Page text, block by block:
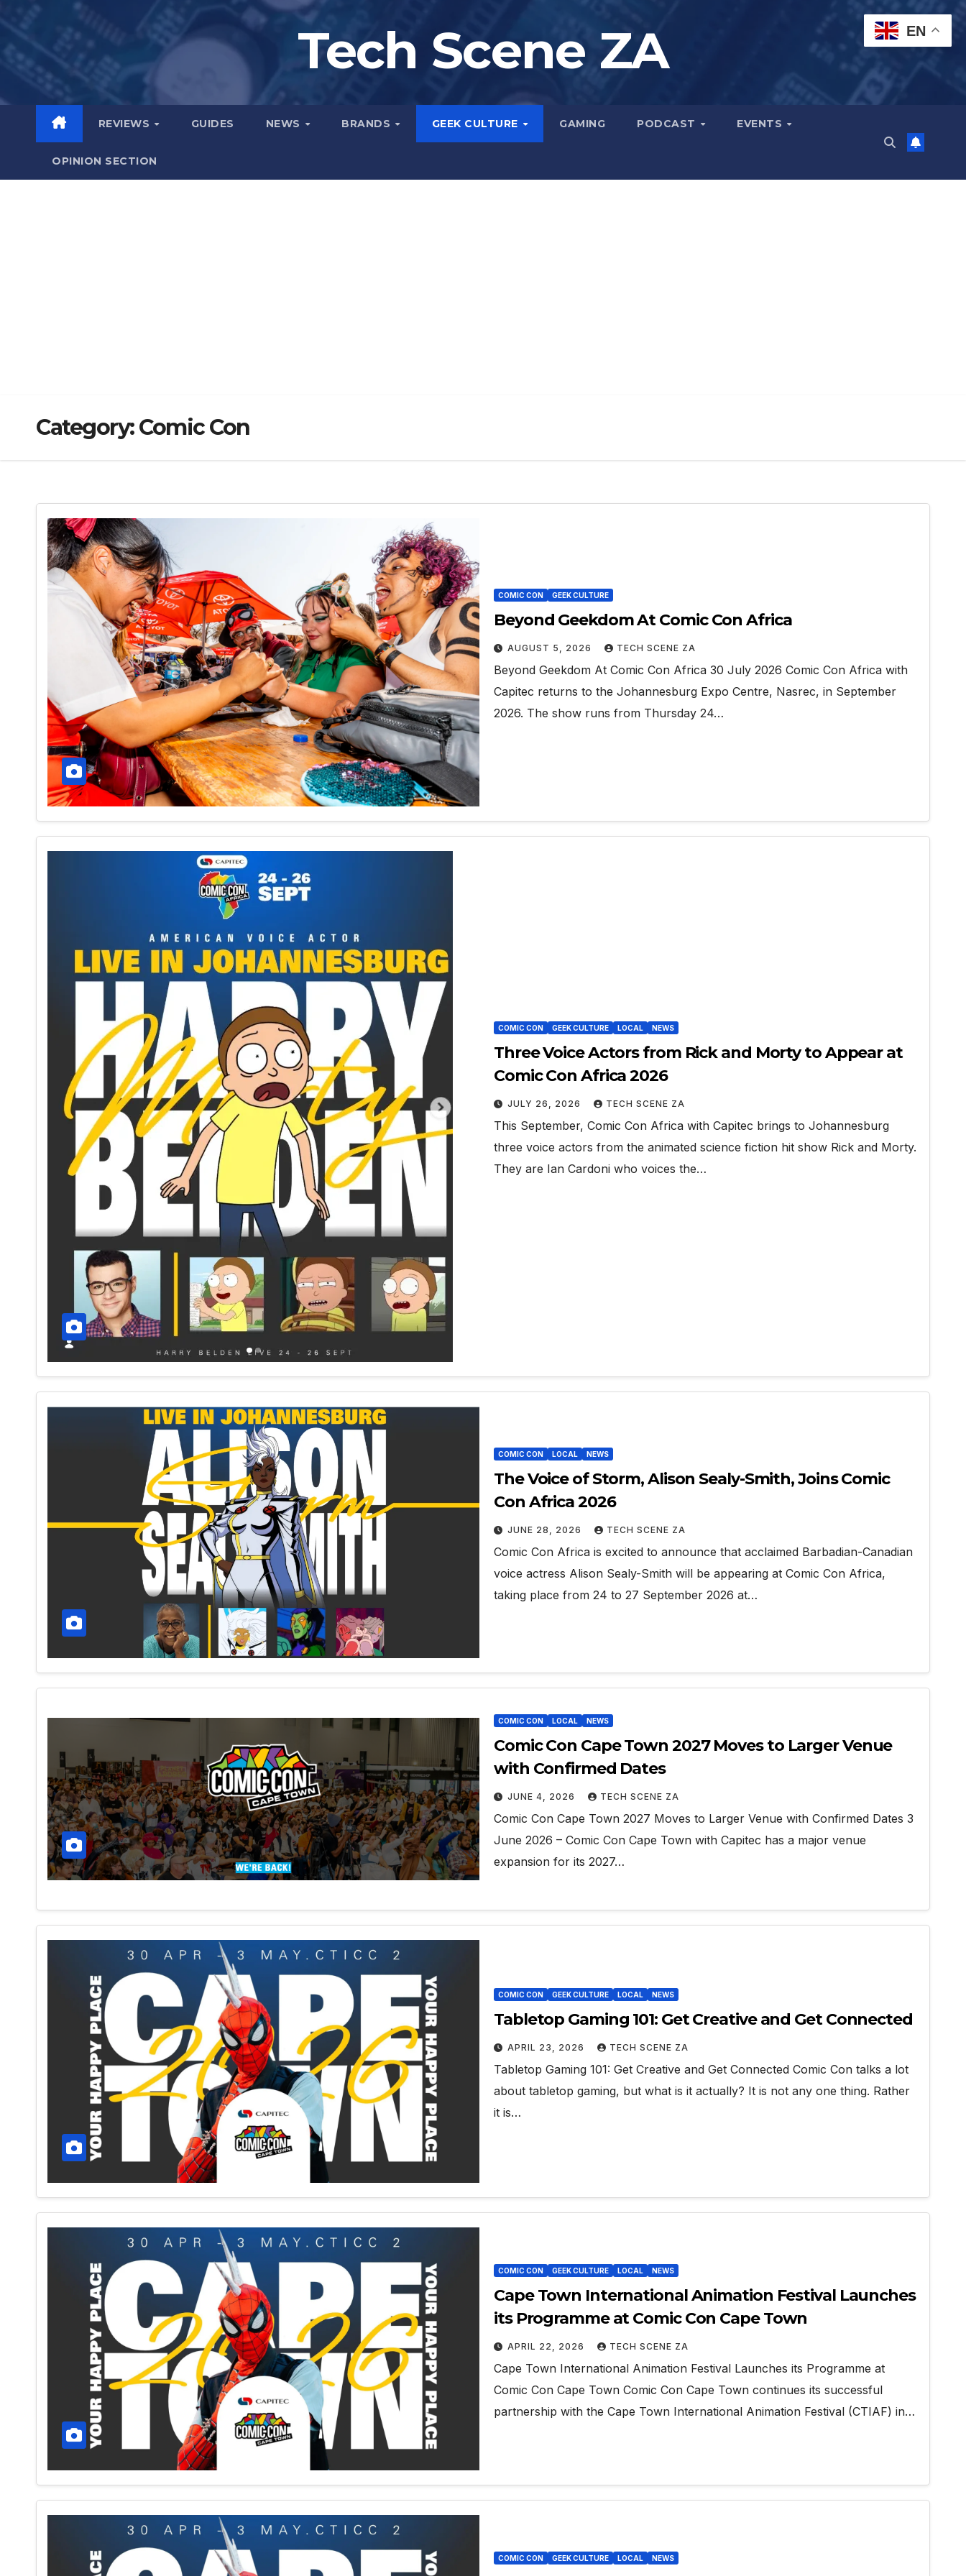
content
Tech Scene ZA
REVIEWS GUIDES NEWS BRANDS GEEK CULTURE GAMING PODCAST EVENTS
OPINION SECTION
Category:Comic Con
COMIC CON GEEK CULTURE
Beyond Geekdom At Comic Con Africa
AUGUST 5, 2026 TECH SCENE ZA
Beyond Geekdom At Comic Con Africa 30 July 2026 Comic Con Africa with
Capitec returns to the Johannesburg Expo Centre, Nasrec, in September
2026. The show runs from Thursday 24…
COMIC CON GEEK CULTURE LOCAL NEWS
Three Voice Actors from Rick and Morty to Appear at
Comic Con Africa 2026
JULY 26, 2026 TECH SCENE ZA
This September, Comic Con Africa with Capitec brings to Johannesburg
three voice actors from the animated science fiction hit show Rick and Morty.
They are Ian Cardoni who voices the…
COMIC CON LOCAL NEWS
The Voice of Storm, Alison Sealy-Smith, Joins Comic
Con Africa 2026
JUNE 28, 2026 TECH SCENE ZA
Comic Con Africa is excited to announce that acclaimed Barbadian-Canadian
voice actress Alison Sealy-Smith will be appearing at Comic Con Africa,
taking place from 24 to 27 September 2026 at…
COMIC CON LOCAL NEWS
Comic Con Cape Town 2027 Moves to Larger Venue
with Confirmed Dates
JUNE 4, 2026 TECH SCENE ZA
Comic Con Cape Town 2027 Moves to Larger Venue with Confirmed Dates 3
June 2026 – Comic Con Cape Town with Capitec has a major venue
expansion for its 2027…
COMIC CON GEEK CULTURE LOCAL NEWS
Tabletop Gaming 101: Get Creative and Get Connected
APRIL 23, 2026 TECH SCENE ZA
Tabletop Gaming 101: Get Creative and Get Connected Comic Con talks a lot
about tabletop gaming, but what is it actually? It is not any one thing. Rather
it is…
COMIC CON GEEK CULTURE LOCAL NEWS
Cape Town International Animation Festival Launches
its Programme at Comic Con Cape Town
APRIL 22, 2026 TECH SCENE ZA
Cape Town International Animation Festival Launches its Programme at
Comic Con Cape Town Comic Con Cape Town continues its successful
partnership with the Cape Town International Animation Festival (CTIAF) in…
COMIC CON GEEK CULTURE LOCAL NEWS
EN